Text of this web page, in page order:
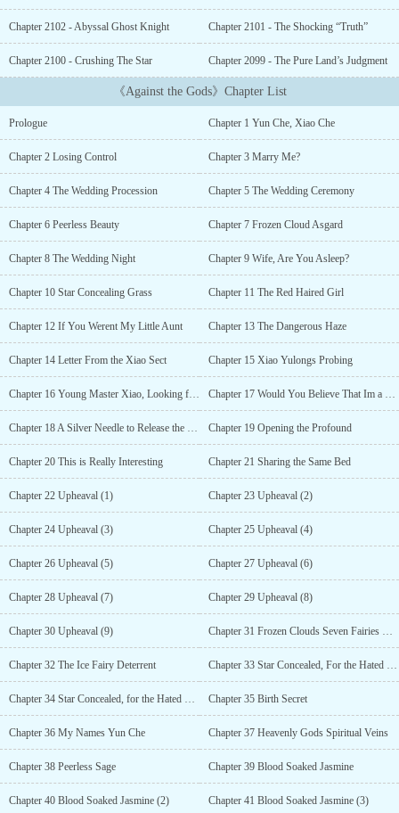
wielding the Sky Poison Pearl, cultivating the strength to oppose
heaven and earth, a lord overlooking the world!...
Chapter 2102 - Abyssal Ghost Knight Chapter 2101 - The Shocking “Truth”
Chapter 2100 - Crushing The Star Chapter 2099 - The Pure Land’s Judgment
《Against the Gods》Chapter List
Prologue Chapter 1 Yun Che, Xiao Che
Chapter 2 Losing Control Chapter 3 Marry Me?
Chapter 4 The Wedding Procession Chapter 5 The Wedding Ceremony
Chapter 6 Peerless Beauty Chapter 7 Frozen Cloud Asgard
Chapter 8 The Wedding Night Chapter 9 Wife, Are You Asleep?
Chapter 10 Star Concealing Grass Chapter 11 The Red Haired Girl
Chapter 12 If You Werent My Little Aunt Chapter 13 The Dangerous Haze
Chapter 14 Letter From the Xiao Sect Chapter 15 Xiao Yulongs Probing
Chapter 16 Young Master Xiao, Looking for Death Chapter 17 Would You Believe That Im a Doctor of Miracles?
Chapter 18 A Silver Needle to Release the Cold Chapter 19 Opening the Profound
Chapter 20 This is Really Interesting Chapter 21 Sharing the Same Bed
Chapter 22 Upheaval (1) Chapter 23 Upheaval (2)
Chapter 24 Upheaval (3) Chapter 25 Upheaval (4)
Chapter 26 Upheaval (5) Chapter 27 Upheaval (6)
Chapter 28 Upheaval (7) Chapter 29 Upheaval (8)
Chapter 30 Upheaval (9) Chapter 31 Frozen Clouds Seven Fairies Chu Yueli
Chapter 32 The Ice Fairy Deterrent Chapter 33 Star Concealed, For the Hated Blood Sacrifice
Chapter 34 Star Concealed, for the Hated Blood Sacrifice (2) Chapter 35 Birth Secret
Chapter 36 My Names Yun Che Chapter 37 Heavenly Gods Spiritual Veins
Chapter 38 Peerless Sage Chapter 39 Blood Soaked Jasmine
Chapter 40 Blood Soaked Jasmine (2) Chapter 41 Blood Soaked Jasmine (3)